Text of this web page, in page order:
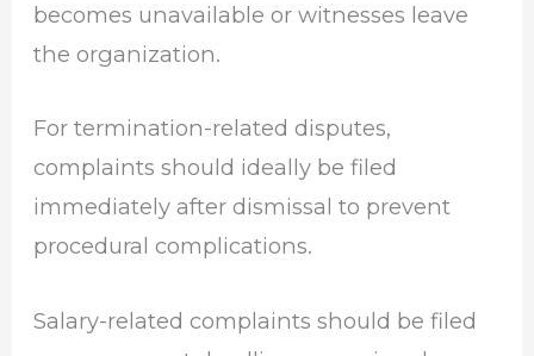
becomes unavailable or witnesses leave
the organization.
For termination-related disputes,
complaints should ideally be filed
immediately after dismissal to prevent
procedural complications.
Salary-related complaints should be filed